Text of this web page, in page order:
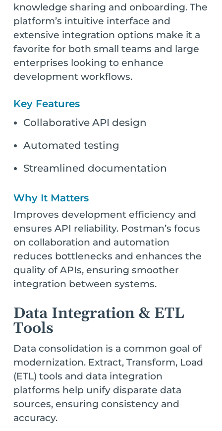
knowledge sharing and onboarding. The
platform’s intuitive interface and
extensive integration options make it a
favorite for both small teams and large
enterprises looking to enhance
development workflows.
Key Features
Collaborative API design
Automated testing
Streamlined documentation
Why It Matters
Improves development efficiency and
ensures API reliability. Postman’s focus
on collaboration and automation
reduces bottlenecks and enhances the
quality of APIs, ensuring smoother
integration between systems.
Data Integration & ETL
Tools
Data consolidation is a common goal of
modernization. Extract, Transform, Load
(ETL) tools and data integration
platforms help unify disparate data
sources, ensuring consistency and
accuracy.